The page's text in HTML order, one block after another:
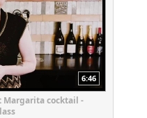
6:46
Margarita cocktail -